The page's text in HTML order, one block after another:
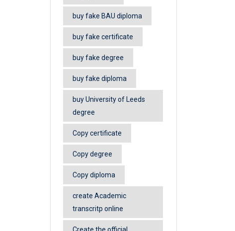
buy fake BAU diploma
buy fake certificate
buy fake degree
buy fake diploma
buy University of Leeds
degree
Copy certificate
Copy degree
Copy diploma
create Academic
transcritp online